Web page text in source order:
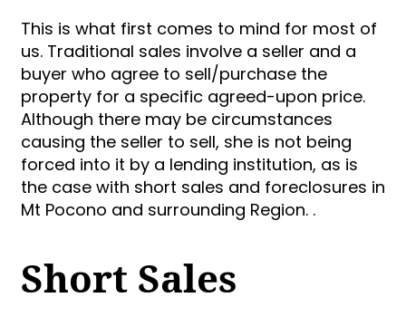
This is what first comes to mind for most of
us. Traditional sales involve a seller and a
buyer who agree to sell/purchase the
property for a specific agreed-upon price.
Although there may be circumstances
causing the seller to sell, she is not being
forced into it by a lending institution, as is
the case with short sales and foreclosures in
Mt Pocono and surrounding Region. .
Short Sales